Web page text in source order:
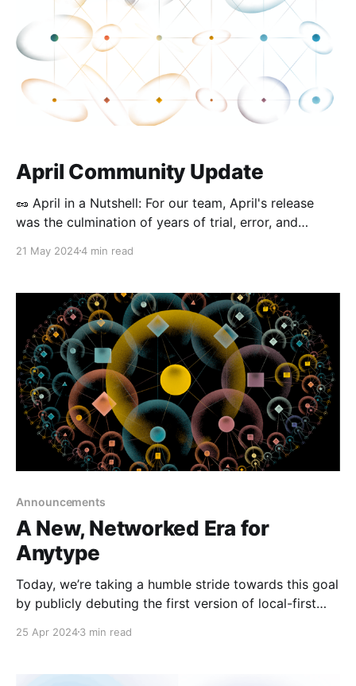
April Community Update
🥜 April in a Nutshell: For our team, April's release
was the culmination of years of trial, error, and
collaboration. While testing multiplayer collaboration
edits on the same page, even after switching off the
Internet in
21 May 20244 min read
Announcements
A New, Networked Era for
Anytype
Today, we’re taking a humble stride towards this goal
by publicly debuting the first version of local-first
25 Apr 20243 min read